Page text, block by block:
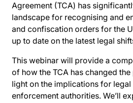
Agreement (TCA) has
landscape for recognising and
and confiscation orders for the
up to date on the latest legal
This webinar will provide a
of how the TCA has changed
light on the implications for
enforcement authorities. We’ll